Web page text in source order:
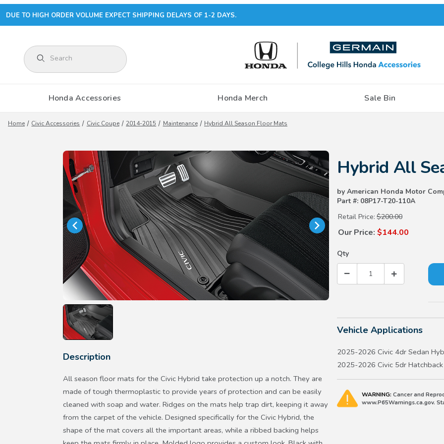
DUE TO HIGH ORDER VOLUME EXPECT SHIPPING DELAYS OF 1-2 DAYS.
Product Search
Honda Accessories Honda Merch Sale Bin
Home Civic Accessories Civic Coupe 2014-2015 Maintenance Hybrid All Season Floor Mats
Description
All season floor mats for the Civic Hybrid take protection up a notch. They are
made of tough thermoplastic to provide years of protection and can be easily
cleaned with soap and water. Ridges on the mats help trap dirt, keeping it away
from the carpet of the vehicle. Designed specifically for the Civic Hybrid, the
shape of the mat covers all the important areas, while a ribbed backing helps
Hybrid All
by American Honda Motor
Part #: 08P17-T20-110A
Retail Price: $200.00
Our Price: $144.00
Qty
Vehicle Applications
2025-2026 Civic 4dr Sedan
2025-2026 Civic 5dr Hatchback
WARNING: Cancer and
www.P65Warnings.ca.gov.